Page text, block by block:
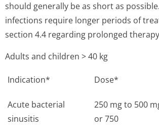
should generally be as short as
infections require longer periods of
section 4.4 regarding prolonged
Adults and children > 40 kg
Indication* Dose*
Acute bacterial
sinusitis
250 mg to 500
or 750